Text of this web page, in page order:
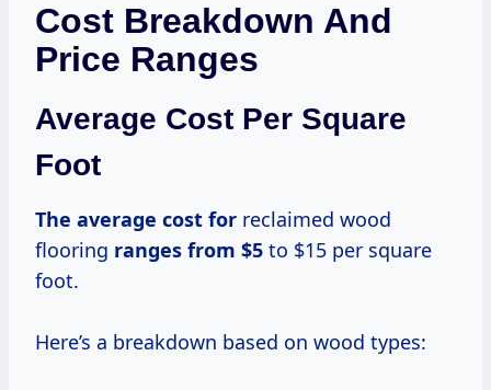
Cost Breakdown And
Price Ranges
Average Cost Per Square
Foot
The average cost for reclaimed wood
flooring ranges from $5 to $15 per square
foot.
Here’s a breakdown based on wood types: